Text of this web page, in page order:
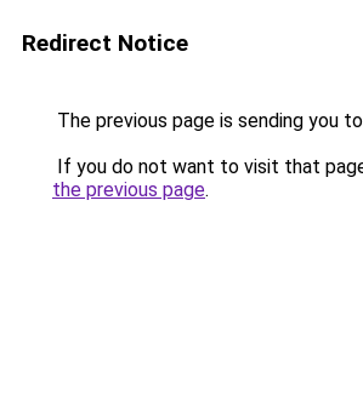
Redirect Notice
The previous page is sending you to
If you do not want to visit that
the previous page.